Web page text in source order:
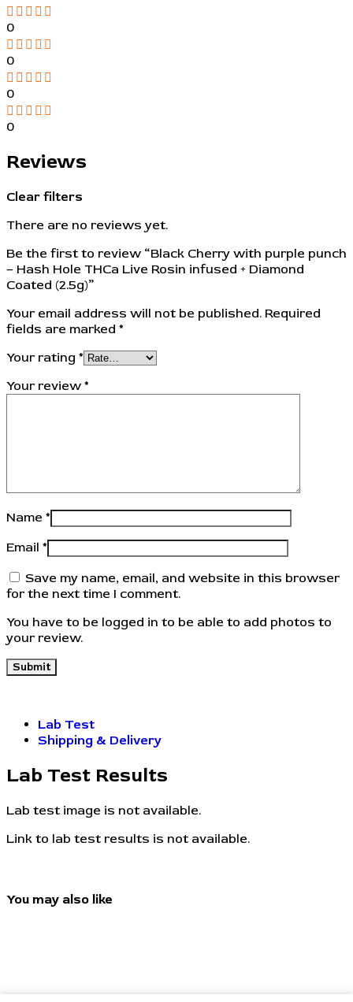
0
0
0
0
Reviews
Clear filters
There are no reviews yet.
Be the first to review “Black Cherry with purple punch
– Hash Hole THCa Live Rosin infused + Diamond
Coated (2.5g)”
Your email address will not be published. Required
fields are marked *
Your rating *
Your review *
Name *
Email *
Save my name, email, and website in this browser
for the next time I comment.
You have to be logged in to be able to add photos to
your review.
Lab Test
Shipping & Delivery
Lab Test Results
Lab test image is not available.
Link to lab test results is not available.
You may also like